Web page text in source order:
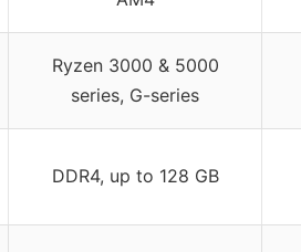
Ryzen 3000 & 5000
series, G-series
DDR4, up to 128 GB